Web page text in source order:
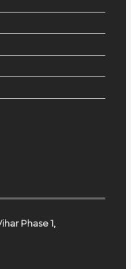
Phase 1,